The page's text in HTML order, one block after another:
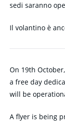
sedi saranno
Il volantino è
On 19th
a free day
will be
A flyer is being